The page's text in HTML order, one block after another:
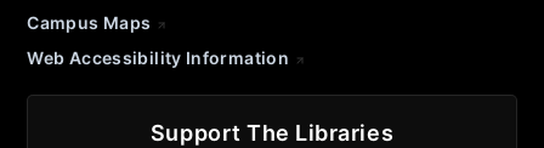
Campus Maps
Web Accessibility Information
Support The Libraries